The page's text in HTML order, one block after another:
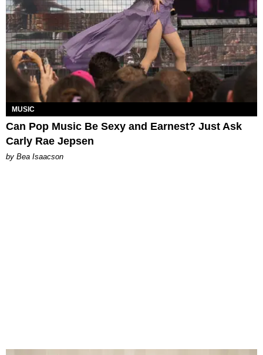
MUSIC
Can Pop Music Be Sexy and Earnest? Just Ask
Carly Rae Jepsen
by Bea Isaacson